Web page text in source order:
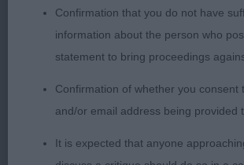
2nd Loverock Mrs MC & Waldron-
LOVISSA SPACE DUST ShCM
Another top-quality Golden, and
done well nearly 6 years ago at the
and great condition for his 8.5
Confirmation that you do not have
information about the person who
statement to bring proceedings
Confirmation of whether you consent
and/or email address being provided
It is expected that anyone